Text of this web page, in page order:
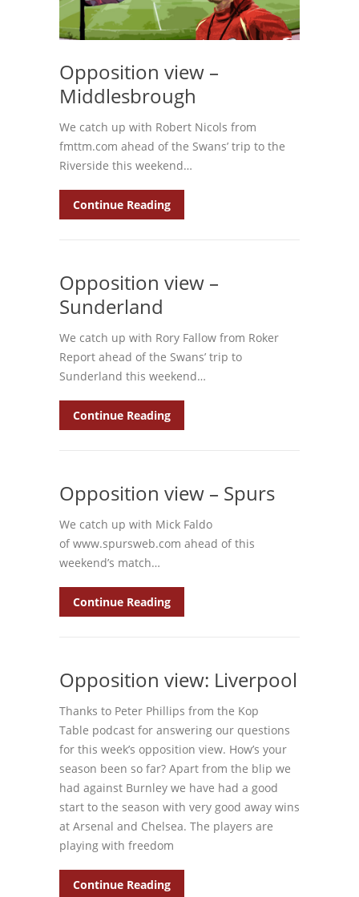
Opposition view –
Middlesbrough
We catch up with Robert Nicols from
fmttm.com ahead of the Swans’ trip to the
Riverside this weekend…
Continue Reading
Opposition view –
Sunderland
We catch up with Rory Fallow from Roker
Report ahead of the Swans’ trip to
Sunderland this weekend…
Continue Reading
Opposition view – Spurs
We catch up with Mick Faldo
of www.spursweb.com ahead of this
weekend’s match…
Continue Reading
Opposition view: Liverpool
Thanks to Peter Phillips from the Kop
Table podcast for answering our questions
for this week’s opposition view. How’s your
season been so far? Apart from the blip we
had against Burnley we have had a good
start to the season with very good away wins
at Arsenal and Chelsea. The players are
playing with freedom
Continue Reading